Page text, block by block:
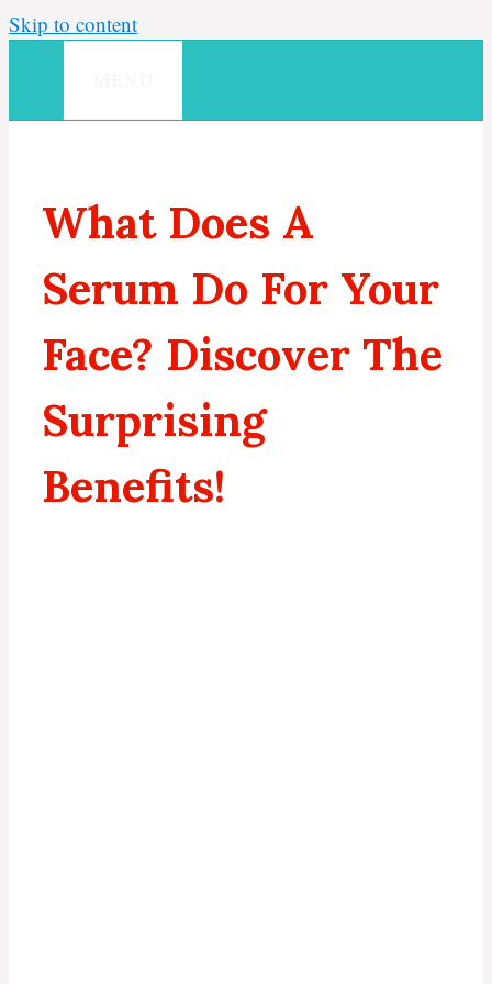
Skip to content
What Does A
Serum Do For Your
Face? Discover The
Surprising
Benefits!